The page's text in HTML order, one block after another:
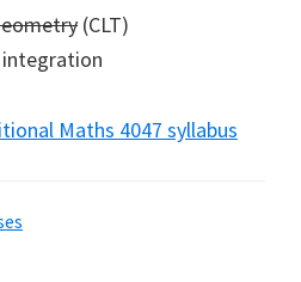
(CLT)
Maths 4047 syllabus